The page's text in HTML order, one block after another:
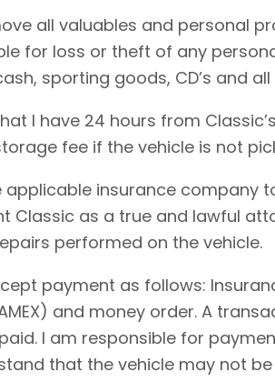
all valuables and personal
for loss or theft of any
sporting goods, CD’s and
I have 24 hours from
fee if the vehicle is not
applicable insurance company
Classic as a true and lawful
performed on the vehicle.
payment as follows:
and money order. A
I am responsible for
that the vehicle may not